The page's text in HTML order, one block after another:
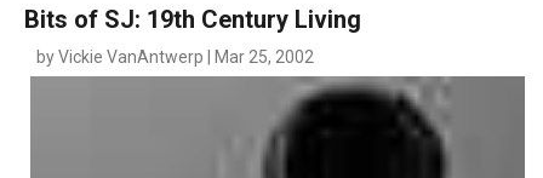
Bits of SJ: 19th Century Living
by Vickie VanAntwerp | Mar 25, 2002